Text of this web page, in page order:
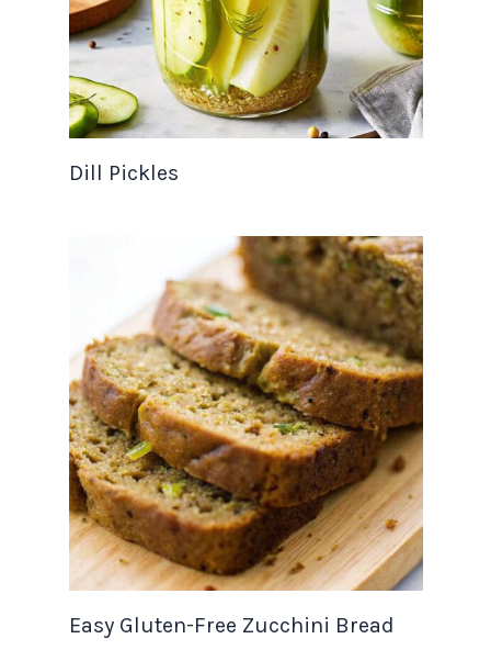
Dill Pickles
Easy Gluten-Free Zucchini Bread